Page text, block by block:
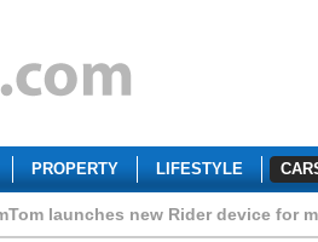
PROPERTY LIFESTYLE
launches new Rider device for